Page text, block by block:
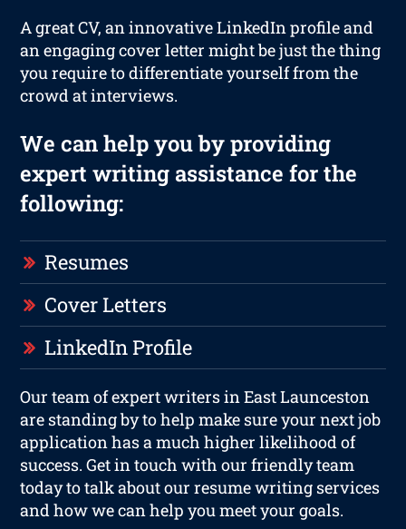
A great CV, an innovative LinkedIn profile and
an engaging cover letter might be just the thing
you require to differentiate yourself from the
crowd at interviews.
We can help you by providing
expert writing assistance for the
following:
Resumes
Cover Letters
LinkedIn Profile
Our team of expert writers in East Launceston
are standing by to help make sure your next job
application has a much higher likelihood of
success. Get in touch with our friendly team
today to talk about our resume writing services
and how we can help you meet your goals.